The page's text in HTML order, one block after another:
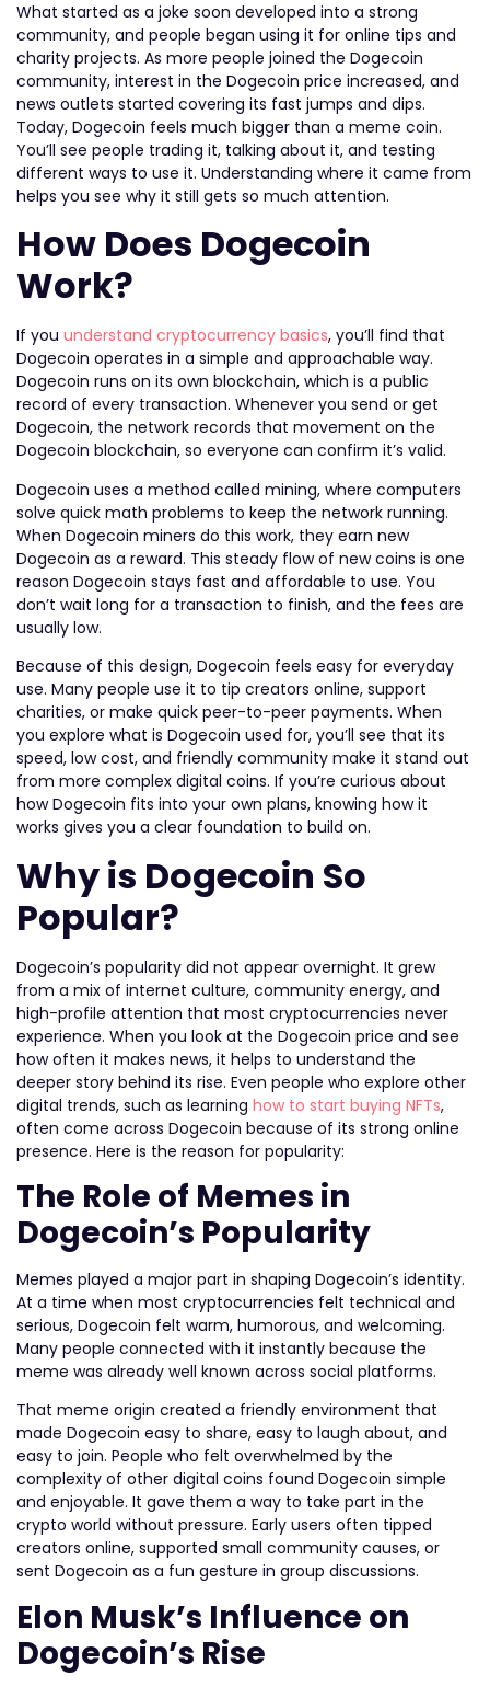
What started as a joke soon developed into a strong
community, and people began using it for online tips and
charity projects. As more people joined the Dogecoin
community, interest in the Dogecoin price increased, and
news outlets started covering its fast jumps and dips.
Today, Dogecoin feels much bigger than a meme coin.
You’ll see people trading it, talking about it, and testing
different ways to use it. Understanding where it came from
helps you see why it still gets so much attention.
How Does Dogecoin
Work?
If you understand cryptocurrency basics, you’ll find that
Dogecoin operates in a simple and approachable way.
Dogecoin runs on its own blockchain, which is a public
record of every transaction. Whenever you send or get
Dogecoin, the network records that movement on the
Dogecoin blockchain, so everyone can confirm it’s valid.
Dogecoin uses a method called mining, where computers
solve quick math problems to keep the network running.
When Dogecoin miners do this work, they earn new
Dogecoin as a reward. This steady flow of new coins is one
reason Dogecoin stays fast and affordable to use. You
don’t wait long for a transaction to finish, and the fees are
usually low.
Because of this design, Dogecoin feels easy for everyday
use. Many people use it to tip creators online, support
charities, or make quick peer-to-peer payments. When
you explore what is Dogecoin used for, you’ll see that its
speed, low cost, and friendly community make it stand out
from more complex digital coins. If you’re curious about
how Dogecoin fits into your own plans, knowing how it
works gives you a clear foundation to build on.
Why is Dogecoin So
Popular?
Dogecoin’s popularity did not appear overnight. It grew
from a mix of internet culture, community energy, and
high-profile attention that most cryptocurrencies never
experience. When you look at the Dogecoin price and see
how often it makes news, it helps to understand the
deeper story behind its rise. Even people who explore other
digital trends, such as learning how to start buying NFTs,
often come across Dogecoin because of its strong online
presence. Here is the reason for popularity:
The Role of Memes in
Dogecoin’s Popularity
Memes played a major part in shaping Dogecoin’s identity.
At a time when most cryptocurrencies felt technical and
serious, Dogecoin felt warm, humorous, and welcoming.
Many people connected with it instantly because the
meme was already well known across social platforms.
That meme origin created a friendly environment that
made Dogecoin easy to share, easy to laugh about, and
easy to join. People who felt overwhelmed by the
complexity of other digital coins found Dogecoin simple
and enjoyable. It gave them a way to take part in the
crypto world without pressure. Early users often tipped
creators online, supported small community causes, or
sent Dogecoin as a fun gesture in group discussions.
Elon Musk’s Influence on
Dogecoin’s Rise